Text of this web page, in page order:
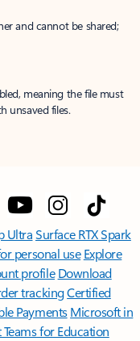
and cannot be shared;
meaning the file must
unsaved files.
UltraSurface RTX Spark
personal use Explore
profile Download
trackingCertified
Payments Microsoft in
for Education